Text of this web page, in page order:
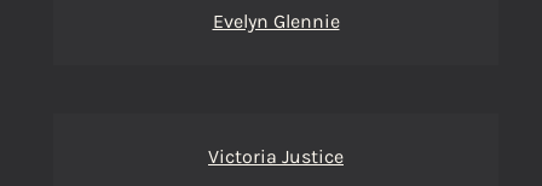
Evelyn Glennie
Victoria Justice